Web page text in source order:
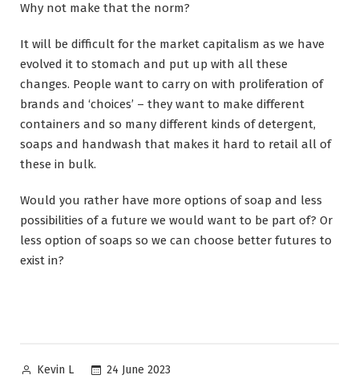
Why not make that the norm?
It will be difficult for the market capitalism as we have
evolved it to stomach and put up with all these
changes. People want to carry on with proliferation of
brands and ‘choices’ – they want to make different
containers and so many different kinds of detergent,
soaps and handwash that makes it hard to retail all of
these in bulk.
Would you rather have more options of soap and less
possibilities of a future we would want to be part of? Or
less option of soaps so we can choose better futures to
exist in?
Posted
Kevin L
24 June 2023